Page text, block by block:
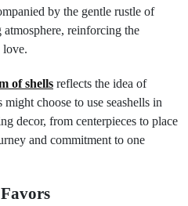
by the gentle rustle of
atmosphere, reinforcing the
love.
of shells reflects the idea of
choose to use seashells in
decor, from centerpieces to place
and commitment to one